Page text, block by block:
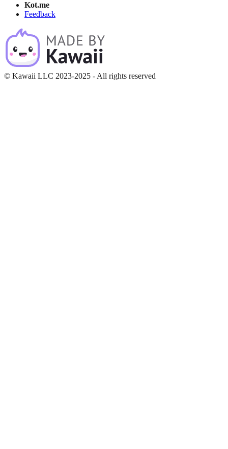
Kot.me
Feedback
© Kawaii LLC 2023-2025 - All rights reserved